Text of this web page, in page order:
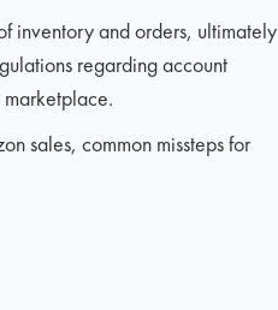
inventory and orders, ultimately
regarding account
sales, common missteps for